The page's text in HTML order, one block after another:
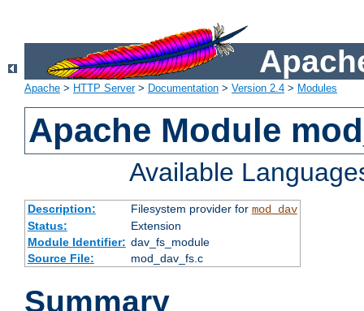
Apache > HTTP Server> Documentation > Version 2.4 > Modules
Apache Module
Available
Description: Filesystem provider for mod_dav
Status:
Extension
Module Identifier: dav_fs_module
Source File:
mod_dav_fs.c
Summary